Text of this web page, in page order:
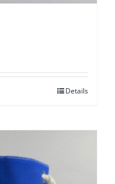
Details